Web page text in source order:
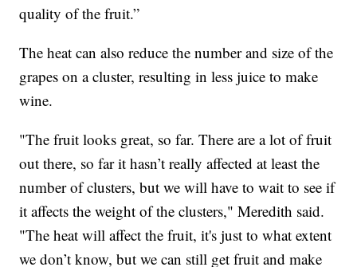
quality of the fruit.”
The heat can also reduce the number and size of the
grapes on a cluster, resulting in less juice to make
wine.
"The fruit looks great, so far. There are a lot of fruit
out there, so far it hasn’t really affected at least the
number of clusters, but we will have to wait to see if
it affects the weight of the clusters," Meredith said.
"The heat will affect the fruit, it's just to what extent
we don’t know, but we can still get fruit and make